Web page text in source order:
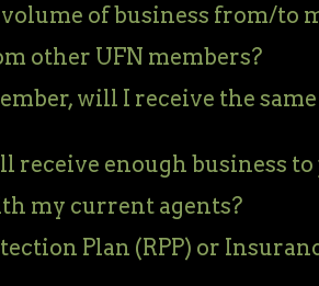
of business from/to
other UFN members?
will I receive the
receive enough business
my current agents?
Plan (RPP) or